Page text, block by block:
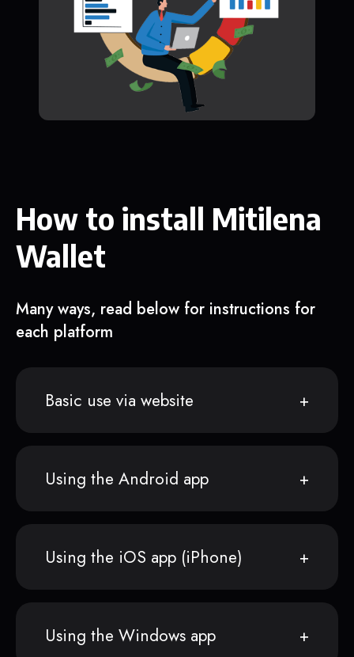
How to install Mitilena
Wallet
Many ways, read below for instructions for
each platform
Basic use via website
Using the Android app
Using the iOS app (iPhone)
Using the Windows app